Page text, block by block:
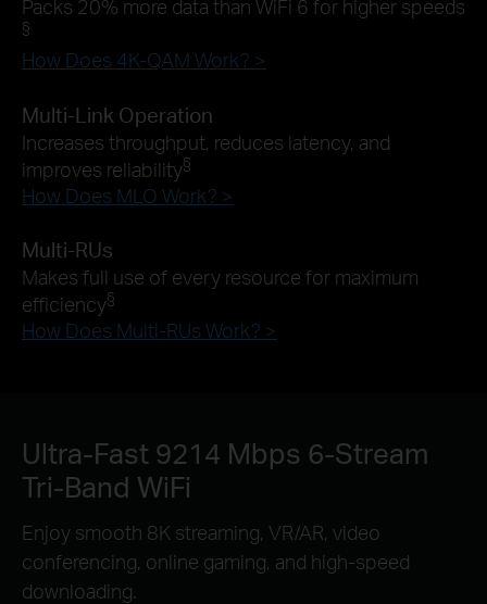
Packs 20% more data than WiFi 6 for higher speeds
§
How Does 4K-QAM Work? >
Multi-Link Operation
Increases throughput, reduces latency, and
improves reliability§
How Does MLO Work? >
Multi-RUs
Makes full use of every resource for maximum
efficiency§
How Does Multi-RUs Work? >
Ultra-Fast 9214 Mbps 6-Stream
Tri-Band WiFi
Enjoy smooth 8K streaming, VR/AR, video
conferencing, online gaming, and high-speed
downloading.